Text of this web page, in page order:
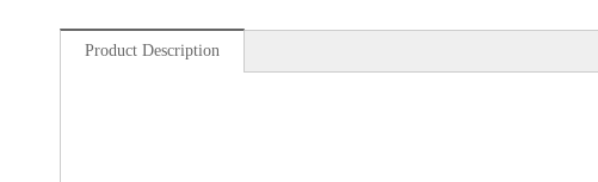
Product Description